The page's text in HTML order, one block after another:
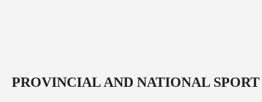
PROVINCIAL AND NATIONAL